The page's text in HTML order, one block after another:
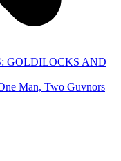
GOLDILOCKS AND
Man, Two Guvnors